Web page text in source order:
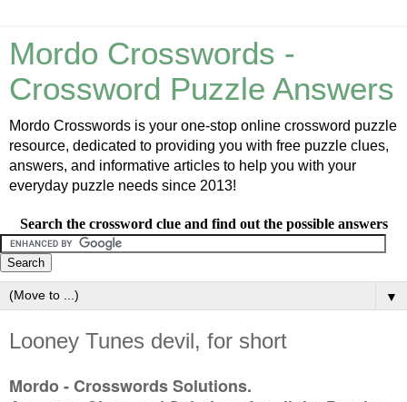
Mordo Crosswords -
Crossword Puzzle Answers
Mordo Crosswords is your one-stop online crossword puzzle
resource, dedicated to providing you with free puzzle clues,
answers, and informative articles to help you with your
everyday puzzle needs since 2013!
Search the crossword clue and find out the possible answers
▼
Looney Tunes devil, for short
Mordo - Crosswords Solutions.